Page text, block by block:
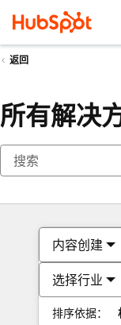
返回
所有解决
内容创建
选择行业
排序依据：